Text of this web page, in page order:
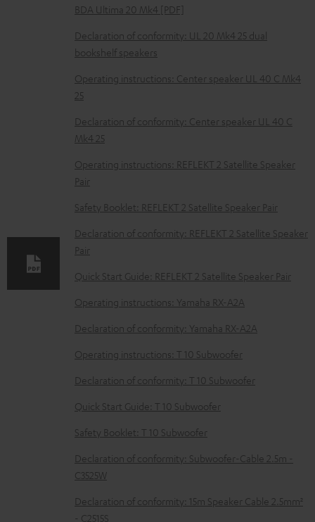
D
o
w
n
l
o
a
d
a
b
e
o
c
u
m
n
t
s
BDA Ultima 20 Mk4 [PDF]
Declaration of conformity: UL 20 Mk4 25 dual
bookshelf speakers
Operating instructions: Center speaker UL 40 C Mk4
25
Declaration of conformity: Center speaker UL 40 C
Mk4 25
Operating instructions: REFLEKT 2 Satellite Speaker
Pair
Safety Booklet: REFLEKT 2 Satellite Speaker Pair
Declaration of conformity: REFLEKT 2 Satellite Speaker
Pair
Quick Start Guide: REFLEKT 2 Satellite Speaker Pair
Operating instructions: Yamaha RX-A2A
Declaration of conformity: Yamaha RX-A2A
Operating instructions: T 10 Subwoofer
Declaration of conformity: T 10 Subwoofer
Quick Start Guide: T 10 Subwoofer
Safety Booklet: T 10 Subwoofer
Declaration of conformity: Subwoofer-Cable 2.5m -
C3525W
Declaration of conformity: 15m Speaker Cable 2.5mm²
- C2515S